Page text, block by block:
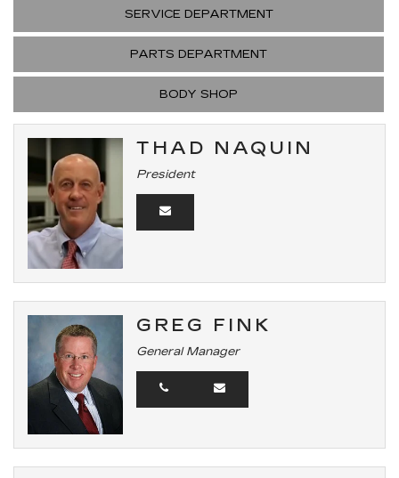
SERVICE DEPARTMENT
PARTS DEPARTMENT
BODY SHOP
THAD NAQUIN
President
GREG FINK
General Manager